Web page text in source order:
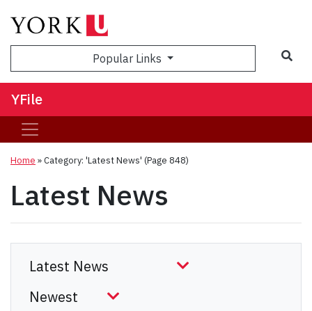
Popular Links
YFile
Home »Category: 'Latest News' (Page 848)
Latest News